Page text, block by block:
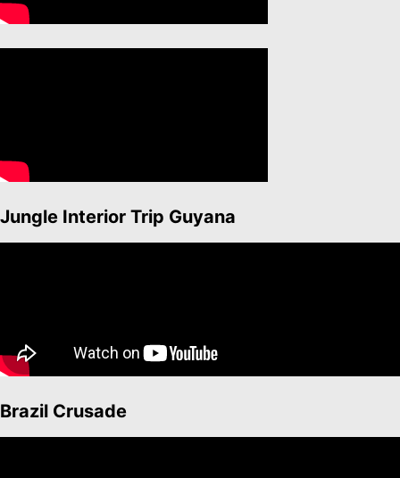
Jungle Interior Trip Guyana
Brazil Crusade